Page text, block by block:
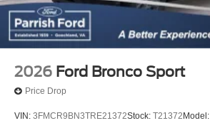
2026 Ford Bronco Sport
Price Drop
VIN: 3FMCR9BN3TRE21372Stock: T21372 Model: